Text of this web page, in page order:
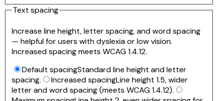
Text spacing
Increase line height, letter spacing, and word spacing
— helpful for users with dyslexia or low vision.
Increased spacing meets WCAG 1.4.12.
Default spacingStandard line height and letter
spacing.
Increased spacingLine height 1.5, wider
letter and word spacing (meets WCAG 1.4.12).